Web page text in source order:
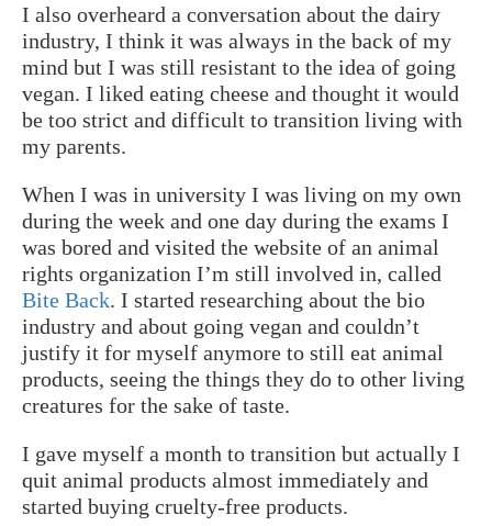
I also overheard a conversation about the dairy
industry, I think it was always in the back of my
mind but I was still resistant to the idea of going
vegan. I liked eating cheese and thought it would
be too strict and difficult to transition living with
my parents.
When I was in university I was living on my own
during the week and one day during the exams I
was bored and visited the website of an animal
rights organization I’m still involved in, called
Bite Back. I started researching about the bio
industry and about going vegan and couldn’t
justify it for myself anymore to still eat animal
products, seeing the things they do to other living
creatures for the sake of taste.
I gave myself a month to transition but actually I
quit animal products almost immediately and
started buying cruelty-free products.